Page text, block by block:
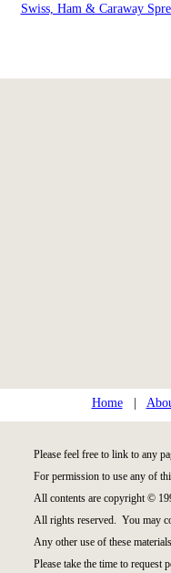
Swiss, Ham & Caraway
Home|
Please feel free to link to any
For permission to use any of
All contents are copyright ©
All rights reserved. You may
Any other use of these
Please take the time to request